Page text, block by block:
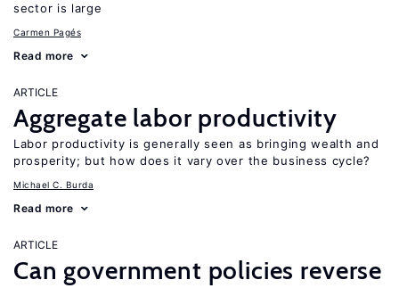
sector is large
Carmen Pagés
Read more
ARTICLE
Aggregate labor productivity
Labor productivity is generally seen as bringing wealth and
prosperity; but how does it vary over the business cycle?
Michael C. Burda
Read more
ARTICLE
Can government policies reverse